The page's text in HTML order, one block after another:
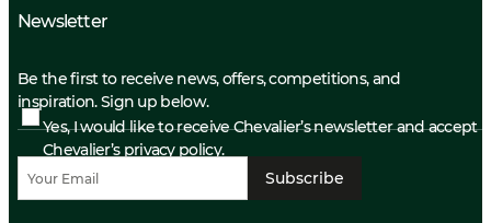
Newsletter
Be the first to receive news, offers, competitions, and
inspiration. Sign up below.
Yes, I would like to receive Chevalier’s newsletter and accept
Chevalier’s privacy policy.
Subscribe